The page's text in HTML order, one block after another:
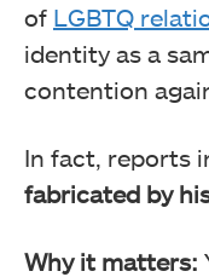
of LGBTQ
identity as a
contention
In fact, reports
fabricated by
Why it matters: